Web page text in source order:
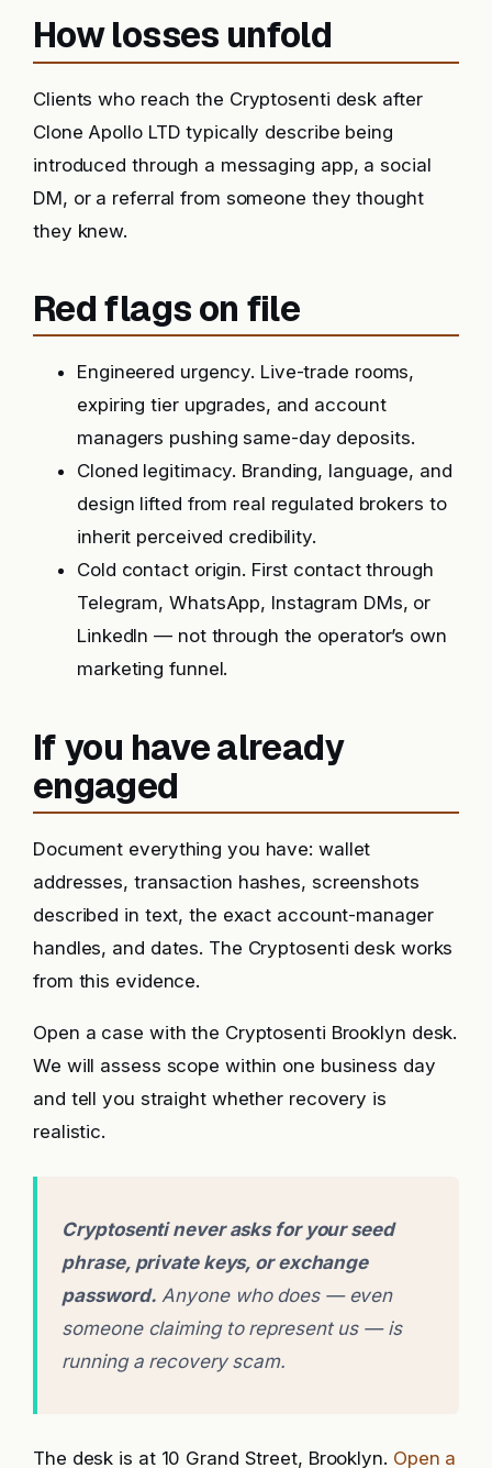
How losses unfold
Clients who reach the Cryptosenti desk after
Clone Apollo LTD typically describe being
introduced through a messaging app, a social
DM, or a referral from someone they thought
they knew.
Red flags on file
Engineered urgency. Live-trade rooms,
expiring tier upgrades, and account
managers pushing same-day deposits.
Cloned legitimacy. Branding, language, and
design lifted from real regulated brokers to
inherit perceived credibility.
Cold contact origin. First contact through
Telegram, WhatsApp, Instagram DMs, or
LinkedIn — not through the operator’s own
marketing funnel.
If you have already
engaged
Document everything you have: wallet
addresses, transaction hashes, screenshots
described in text, the exact account-manager
handles, and dates. The Cryptosenti desk works
from this evidence.
Open a case with the Cryptosenti Brooklyn desk.
We will assess scope within one business day
and tell you straight whether recovery is
realistic.
Cryptosenti never asks for your seed
phrase, private keys, or exchange
password. Anyone who does — even
someone claiming to represent us — is
running a recovery scam.
The desk is at 10 Grand Street, Brooklyn. Open a